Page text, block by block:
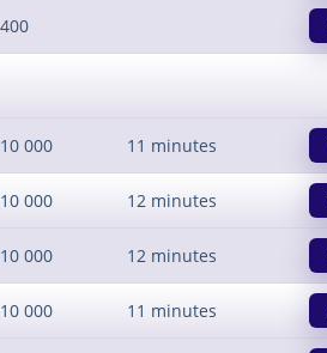
400
10 000 11 minutes
10 000 12 minutes
10 000 12 minutes
10 000 11 minutes